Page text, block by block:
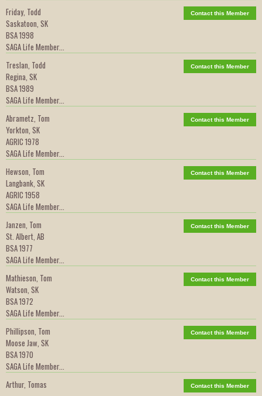
Friday, Todd
Saskatoon, SK
BSA 1998
SAGA Life Member...
Contact this Member
Treslan, Todd
Regina, SK
BSA 1989
SAGA Life Member...
Contact this Member
Abrametz, Tom
Yorkton, SK
AGRIC 1978
SAGA Life Member...
Contact this Member
Hewson, Tom
Langbank, SK
AGRIC 1958
SAGA Life Member...
Contact this Member
Janzen, Tom
St. Albert, AB
BSA 1977
SAGA Life Member...
Contact this Member
Mathieson, Tom
Watson, SK
BSA 1972
SAGA Life Member...
Contact this Member
Phillipson, Tom
Moose Jaw, SK
BSA 1970
SAGA Life Member...
Contact this Member
Arthur, Tomas
Contact this Member